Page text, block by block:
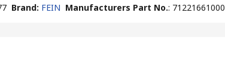
Brand: FEIN Manufacturers Part No.: 71221661000